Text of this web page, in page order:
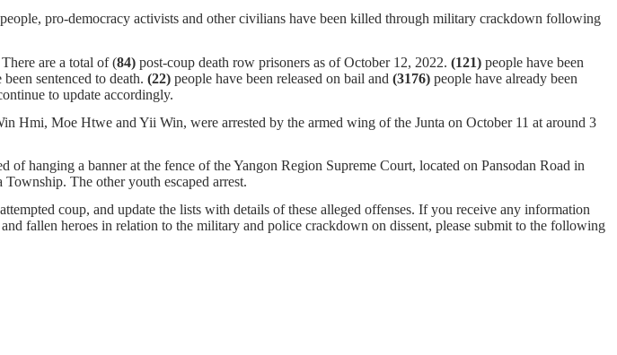
pro-democracy activists and other civilians have been killed through military crackdown following
There are a total of (84) post-coup death row prisoners as of October 12, 2022. (121) people have been
sentenced to death. (22) people have been released on bail and (3176) people have already been
to update accordingly.
Moe Htwe and Yii Win, were arrested by the armed wing of the Junta on October 11 at around 3
hanging a banner at the fence of the Yangon Region Supreme Court, located on Pansodan Road in
The other youth escaped arrest.
coup, and update the lists with details of these alleged offenses. If you receive any information
fallen heroes in relation to the military and police crackdown on dissent, please submit to the following